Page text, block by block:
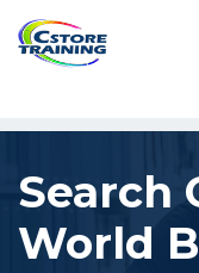
// console.log(token);
Search
World